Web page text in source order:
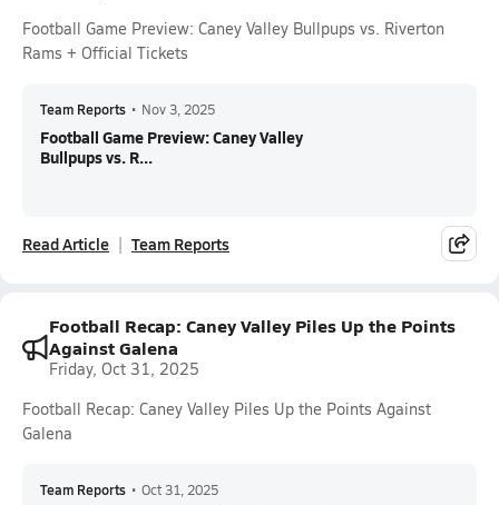
Football Game Preview: Caney Valley Bullpups vs. Riverton
Rams + Official Tickets
Team Reports • Nov 3, 2025
Football Game Preview: Caney Valley
Bullpups vs. R...
Read Article Team Reports
Football Recap: Caney Valley Piles Up the Points
Against Galena
Friday, Oct 31, 2025
Football Recap: Caney Valley Piles Up the Points Against
Galena
Team Reports • Oct 31, 2025